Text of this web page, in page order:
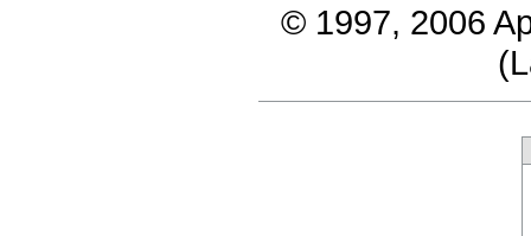
© 1997, 2006
(